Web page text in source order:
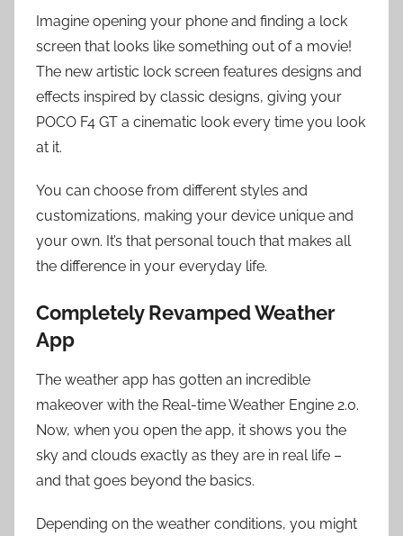
Imagine opening your phone and finding a lock
screen that looks like something out of a movie!
The new artistic lock screen features designs and
effects inspired by classic designs, giving your
POCO F4 GT a cinematic look every time you look
at it.
You can choose from different styles and
customizations, making your device unique and
your own. It’s that personal touch that makes all
the difference in your everyday life.
Completely Revamped Weather
App
The weather app has gotten an incredible
makeover with the Real-time Weather Engine 2.0.
Now, when you open the app, it shows you the
sky and clouds exactly as they are in real life –
and that goes beyond the basics.
Depending on the weather conditions, you might